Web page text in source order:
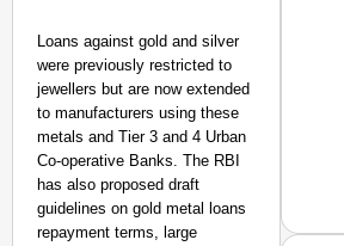
Loans against gold and silver
were previously restricted to
jewellers but are now extended
to manufacturers using these
metals and Tier 3 and 4 Urban
Co-operative Banks. The RBI
has also proposed draft
guidelines on gold metal loans
repayment terms, large